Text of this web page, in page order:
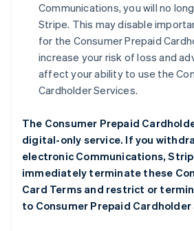
Communications, you will no
Stripe. This may disable
for the Consumer Prepaid
increase your risk of loss and
affect your ability to use the
Cardholder Services.
The Consumer Prepaid
digital-only service. If you
electronic Communications,
immediately terminate these
Card Terms and restrict or
to Consumer Prepaid Cardholder